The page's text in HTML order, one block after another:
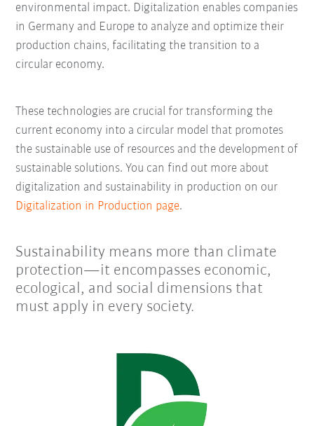
environmental impact. Digitalization enables companies
in Germany and Europe to analyze and optimize their
production chains, facilitating the transition to a
circular economy.
These technologies are crucial for transforming the
current economy into a circular model that promotes
the sustainable use of resources and the development of
sustainable solutions. You can find out more about
digitalization and sustainability in production on our
Digitalization in Production page.
Sustainability means more than climate
protection—it encompasses economic,
ecological, and social dimensions that
must apply in every society.